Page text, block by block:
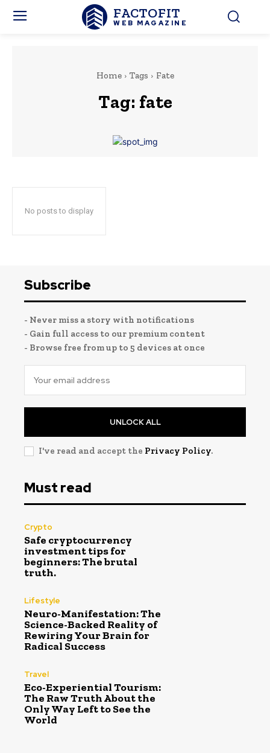
FACTOFIT
WEB MAGAZINE
Home Tags Fate
Tag: fate
No posts to display
Subscribe
- Never miss a story with notifications
- Gain full access to our premium content
- Browse free from up to 5 devices at once
UNLOCK ALL
I've read and accept the Privacy Policy.
Must read
Crypto
Safe cryptocurrency
investment tips for
beginners: The brutal
truth.
Lifestyle
Neuro-Manifestation: The
Science-Backed Reality of
Rewiring Your Brain for
Radical Success
Travel
Eco-Experiential Tourism:
The Raw Truth About the
Only Way Left to See the
World